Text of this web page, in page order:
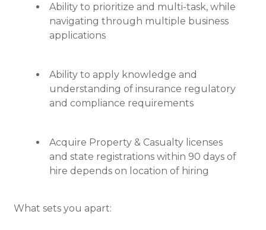
Ability to prioritize and multi-task, while
navigating through multiple business
applications
Ability to apply knowledge and
understanding of insurance regulatory
and compliance requirements
Acquire Property & Casualty licenses
and state registrations within 90 days of
hire depends on location of hiring
What sets you apart: